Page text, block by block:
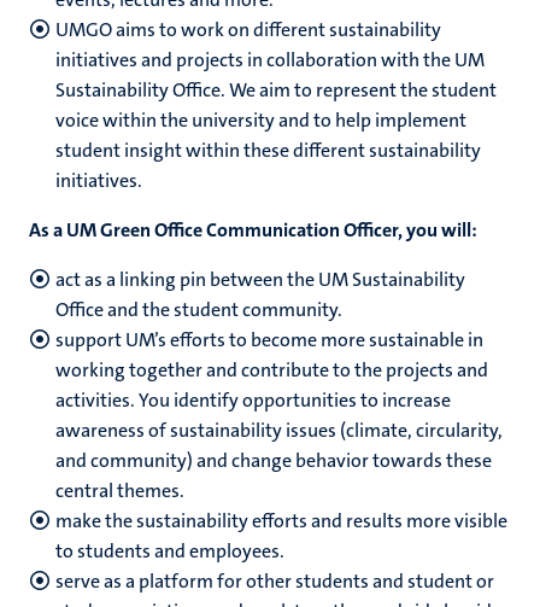
UMGO aims to work on different sustainability
initiatives and projects in collaboration with the UM
Sustainability Office. We aim to represent the student
voice within the university and to help implement
student insight within these different sustainability
initiatives.
As a UM Green Office Communication Officer, you will:
act as a linking pin between the UM Sustainability
Office and the student community.
support UM’s efforts to become more sustainable in
working together and contribute to the projects and
activities. You identify opportunities to increase
awareness of sustainability issues (climate, circularity,
and community) and change behavior towards these
central themes.
make the sustainability efforts and results more visible
to students and employees.
serve as a platform for other students and student or